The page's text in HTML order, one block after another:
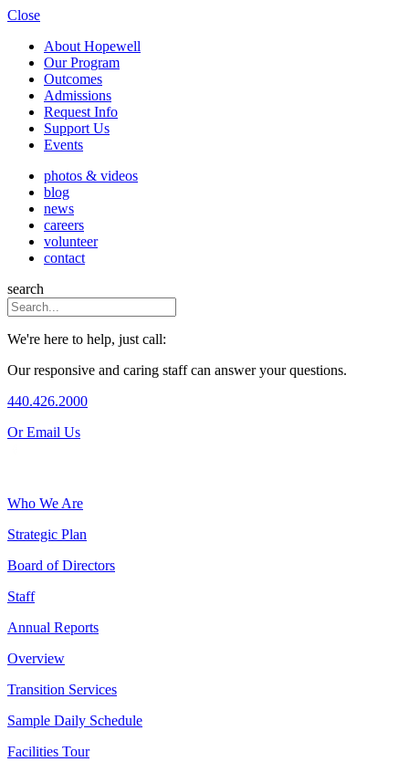
Close
About Hopewell
Our Program
Outcomes
Admissions
Request Info
Support Us
Events
photos & videos
blog
news
careers
volunteer
contact
search
We're here to help, just call:
Our responsive and caring staff can answer your questions.
440.426.2000
Or Email Us
Who We Are
Strategic Plan
Board of Directors
Staff
Annual Reports
Overview
Transition Services
Sample Daily Schedule
Facilities Tour